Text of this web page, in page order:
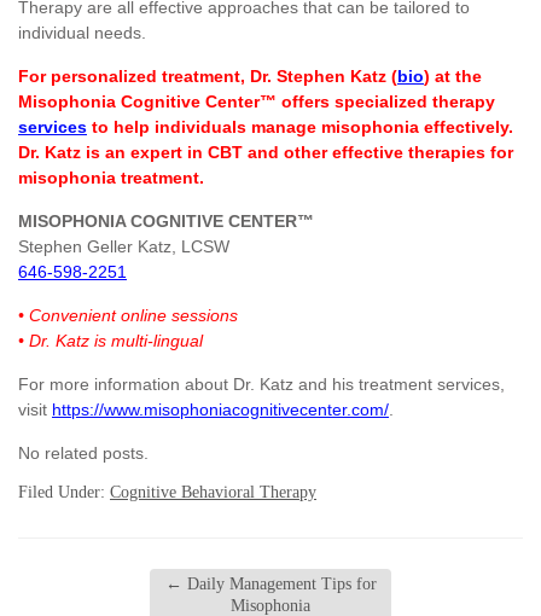
Therapy are all effective approaches that can be tailored to
individual needs.
For personalized treatment, Dr. Stephen Katz (bio) at the
Misophonia Cognitive Center™ offers specialized therapy
services to help individuals manage misophonia effectively.
Dr. Katz is an expert in CBT and other effective therapies for
misophonia treatment.
MISOPHONIA COGNITIVE CENTER™
Stephen Geller Katz, LCSW
646-598-2251
• Convenient online sessions
• Dr. Katz is multi-lingual
For more information about Dr. Katz and his treatment services,
visit https://www.misophoniacognitivecenter.com/
No related posts.
Filed Under: Cognitive Behavioral Therapy
← Daily Management Tips for
Misophonia